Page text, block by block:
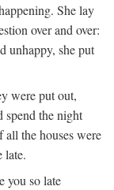
She lay
over and over:
unhappy, she put
were put out,
spend the night
the houses were
late.
you so late